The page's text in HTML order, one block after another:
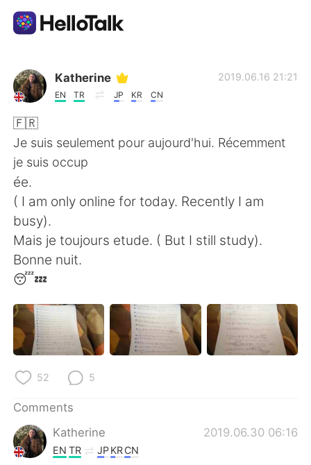
Language Exchange App
AI Grammar Checker
English
简体中文 繁體中文
Español العربية
Français
日本語 한국어
Русский ไทย
Indonesia
Português
Katherine
EN TR JP KR CN
2019.06.16 21:21
🇫🇷
Je suis seulement pour aujourd'hui. Récemment
je suis occup
ée.
( I am only online for today. Recently I am
busy).
Mais je toujours etude. ( But I still study).
Bonne nuit.
😴💤
52 5
Comments
Katherine
2019.06.30 06:16
EN TR JPKRCN